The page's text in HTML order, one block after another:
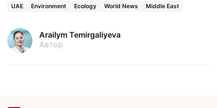
UAE Environment Ecology World News Middle East
Arailym Temirgaliyeva
Автор